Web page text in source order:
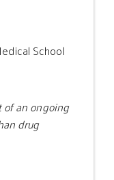
School
of an ongoing
drug